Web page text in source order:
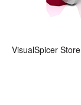
VisualSpicer Store